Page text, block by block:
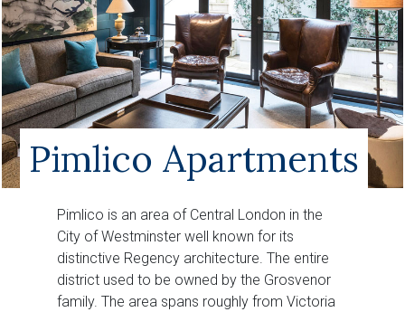
Pimlico Apartments
Pimlico is an area of Central London in the
City of Westminster well known for its
distinctive Regency architecture. The entire
district used to be owned by the Grosvenor
family. The area spans roughly from Victoria